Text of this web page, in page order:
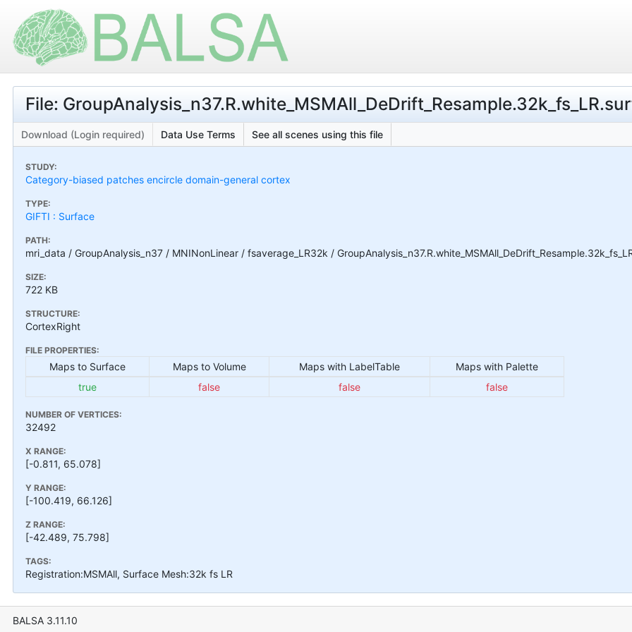
File:
Download (Login required) Data Use Terms See all scenes using this file
STUDY:
Category-biased patches encircle domain-general cortex
TYPE:
GIFTI : Surface
PATH:
mri_data / GroupAnalysis_n37 / MNINonLinear / fsaverage_LR32k /
SIZE:
722 KB
STRUCTURE:
CortexRight
FILE PROPERTIES:
Maps to Surface Maps to Volume Maps with LabelTable
Maps with Palette
true
false false false
NUMBER OF VERTICES:
32492
X RANGE:
[-0.811, 65.078]
Y RANGE:
[-100.419, 66.126]
Z RANGE:
[-42.489, 75.798]
TAGS:
Registration:MSMAll, Surface Mesh:32k fs LR
BALSA 3.11.10